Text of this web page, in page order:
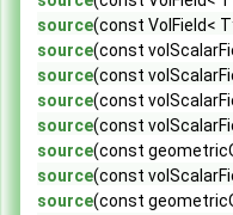
source(const VolField<
source(const
source(const
source(const
source(const
source(const
source(const
source(const